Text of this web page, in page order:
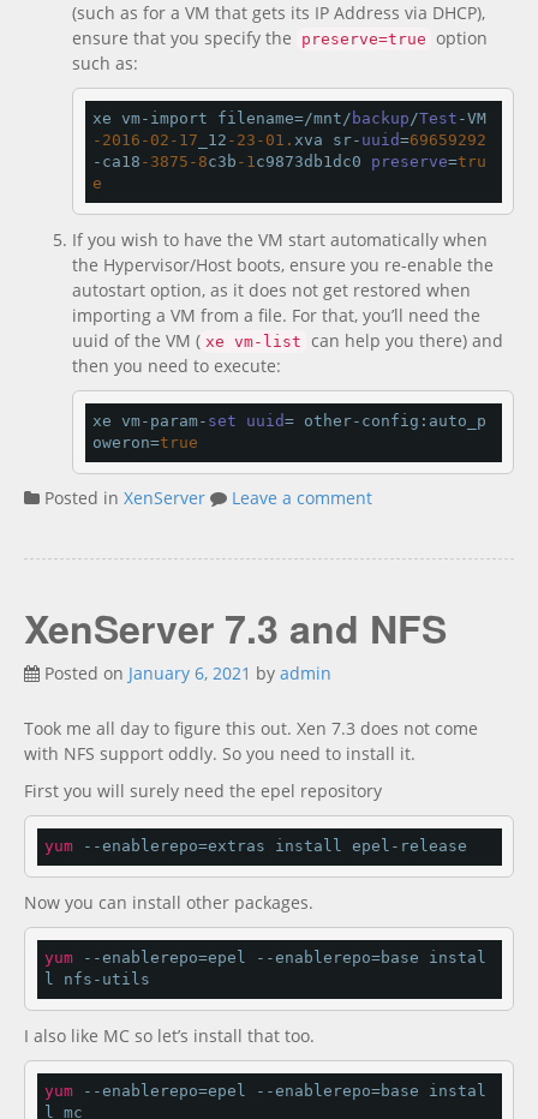
(such as for a VM that gets its IP Address via DHCP),
ensure that you specify the
preserve=true option
such as:
xe vm-import filename=/mnt/ backup/Test -VM
-2016 -02 -17 _12 -23 -01. xva sr- uuid=69659292
-ca18 -3875 -8c3b -1c9873db1dc0 preserve=tru
e
If you wish to have the VM start automatically when
the Hypervisor/Host boots, ensure you re-enable the
autostart option, as it does not get restored when
importing a VM from a file. For that, you’ll need the
uuid of the VM ( xe vm-list
can help you there) and
then you need to execute:
xe vm-param- set uuid= other-config:auto_p
oweron=true
Posted in XenServer Leave a comment
XenServer 7.3 and NFS
Posted on January 6, 2021 by admin
Took me all day to figure this out. Xen 7.3 does not come
with NFS support oddly. So you need to install it.
First you will surely need the epel repository
yum --enablerepo=extras install epel-release
Now you can install other packages.
yum --enablerepo=epel --enablerepo=base instal
l nfs-utils
I also like MC so let’s install that too.
yum --enablerepo=epel --enablerepo=base instal
l mc